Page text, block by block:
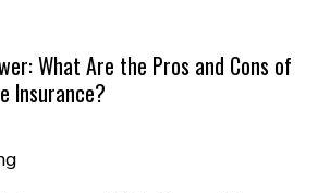
What Are the Pros and Cons of
Insurance?